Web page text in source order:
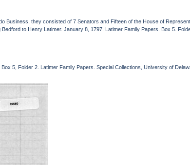
Business, they consisted of 7 Senators and Fifteen of the House of
to Henry Latimer. January 8, 1797. Latimer Family Papers. Box 5.
5, Folder 2. Latimer Family Papers. Special Collections, University of